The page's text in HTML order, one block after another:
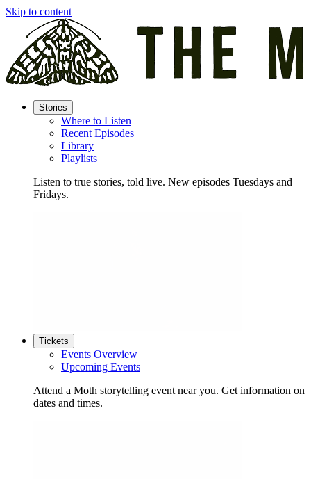
Skip to content
Stories
Where to Listen
Recent Episodes
Library
Playlists
Listen to true stories, told live. New episodes Tuesdays and
Fridays.
Tickets
Events Overview
Upcoming Events
Attend a Moth storytelling event near you. Get information on
dates and times.